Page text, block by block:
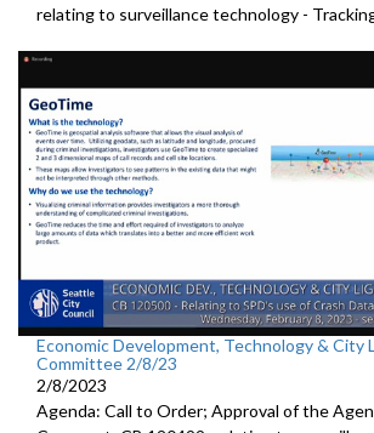
relating to surveillance technology -
Economic Development, Technology & City
Committee 2/8/23
2/8/2023
Agenda: Call to Order; Approval of the